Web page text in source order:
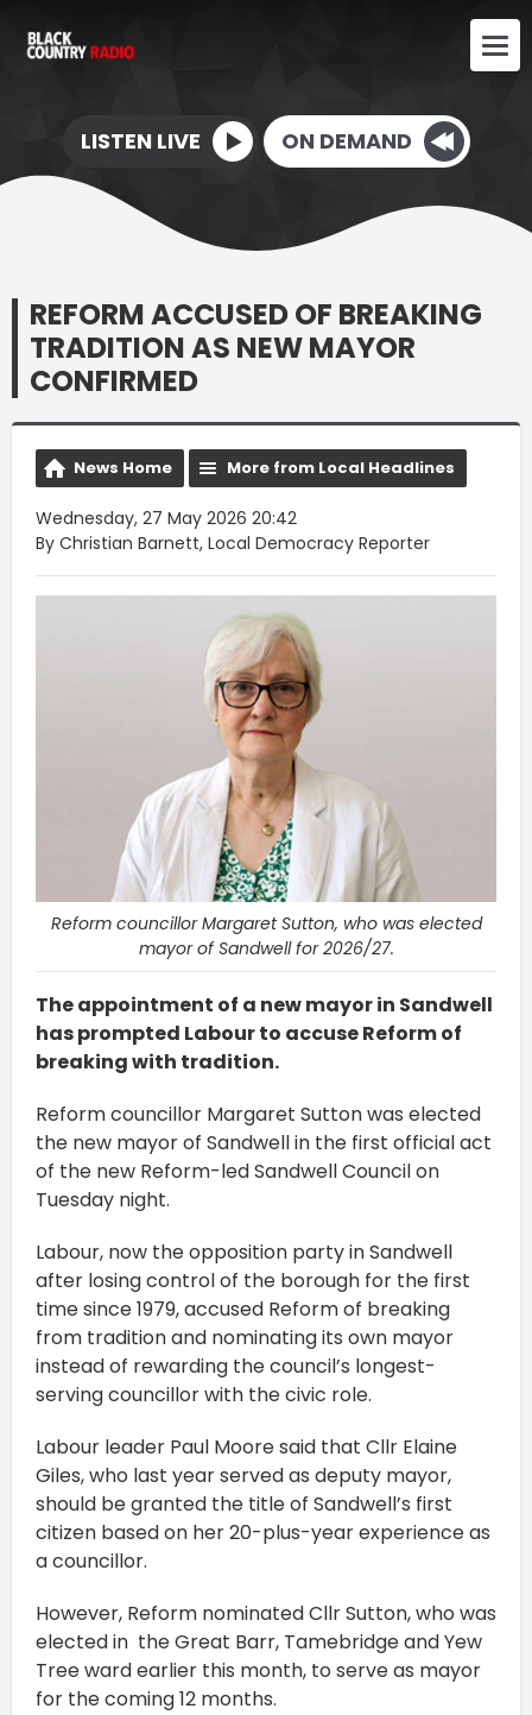
LISTEN LIVE ON DEMAND
REFORM ACCUSED OF BREAKING
TRADITION AS NEW MAYOR
CONFIRMED
News Home More from Local Headlines
Wednesday, 27 May 2026 20:42
By Christian Barnett, Local Democracy Reporter
Reform councillor Margaret Sutton, who was elected
mayor of Sandwell for 2026/27.
The appointment of a new mayor in Sandwell
has prompted Labour to accuse Reform of
breaking with tradition.
Reform councillor Margaret Sutton was elected
the new mayor of Sandwell in the first official act
of the new Reform-led Sandwell Council on
Tuesday night.
Labour, now the opposition party in Sandwell
after losing control of the borough for the first
time since 1979, accused Reform of breaking
from tradition and nominating its own mayor
instead of rewarding the council’s longest-
serving councillor with the civic role.
Labour leader Paul Moore said that Cllr Elaine
Giles, who last year served as deputy mayor,
should be granted the title of Sandwell’s first
citizen based on her 20-plus-year experience as
a councillor.
However, Reform nominated Cllr Sutton, who was
elected in the Great Barr, Tamebridge and Yew
Tree ward earlier this month, to serve as mayor
for the coming 12 months.